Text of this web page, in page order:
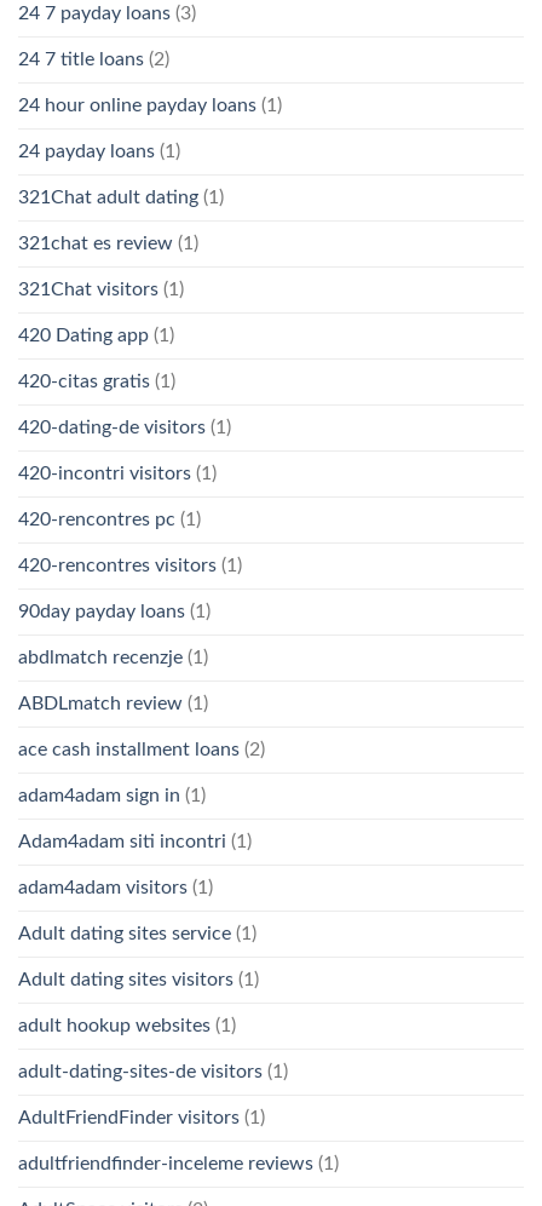
24 7 payday loans (3)
24 7 title loans (2)
24 hour online payday loans (1)
24 payday loans (1)
321Chat adult dating (1)
321chat es review (1)
321Chat visitors (1)
420 Dating app (1)
420-citas gratis (1)
420-dating-de visitors (1)
420-incontri visitors (1)
420-rencontres pc (1)
420-rencontres visitors (1)
90day payday loans (1)
abdlmatch recenzje (1)
ABDLmatch review (1)
ace cash installment loans (2)
adam4adam sign in (1)
Adam4adam siti incontri (1)
adam4adam visitors (1)
Adult dating sites service (1)
Adult dating sites visitors (1)
adult hookup websites (1)
adult-dating-sites-de visitors (1)
AdultFriendFinder visitors (1)
adultfriendfinder-inceleme reviews (1)